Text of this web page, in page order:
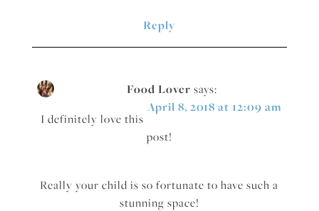
Reply
Food Lover says:
April 8, 2018 at 12:09 am
I definitely love this
post!
Really your child is so fortunate to have such a
stunning space!